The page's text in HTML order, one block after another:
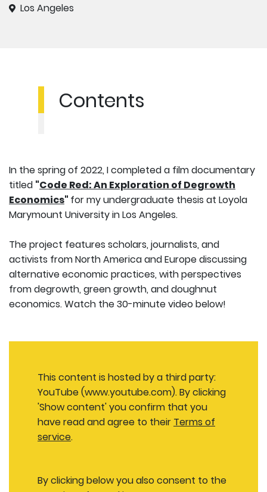
Los Angeles
In the spring of 2022, I completed a film documentary
titled "Code Red: An Exploration of Degrowth
Economics" for my undergraduate thesis at Loyola
Marymount University in Los Angeles.
The project features scholars, journalists, and
activists from North America and Europe discussing
alternative economic practices, with perspectives
from degrowth, green growth, and doughnut
economics. Watch the 30-minute video below!
This content is hosted by a third party:
YouTube (www.youtube.com). By clicking
'Show content' you confirm that you
have read and agree to their Terms of
service.
By clicking below you also consent to the
Contents